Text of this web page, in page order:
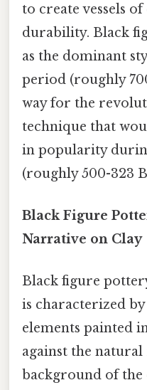
to create vessels
durability. Black
as the dominant
period (roughly
way for the
technique that
in popularity
(roughly 500-323
Black Figure
Narrative on Clay
Black figure
is characterized
elements painted
against the
background of the